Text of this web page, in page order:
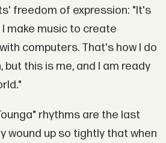
freedom of expression: "It's
make music to create
computers. That's how I do
but this is me, and I am ready
rhythms are the last
wound up so tightly that when